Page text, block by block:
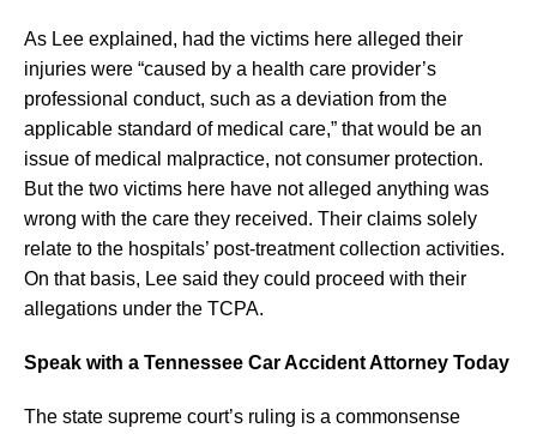
As Lee explained, had the victims here alleged their
injuries were “caused by a health care provider’s
professional conduct, such as a deviation from the
applicable standard of medical care,” that would be an
issue of medical malpractice, not consumer protection.
But the two victims here have not alleged anything was
wrong with the care they received. Their claims solely
relate to the hospitals’ post-treatment collection activities.
On that basis, Lee said they could proceed with their
allegations under the TCPA.
Speak with a Tennessee Car Accident Attorney Today
The state supreme court’s ruling is a commonsense